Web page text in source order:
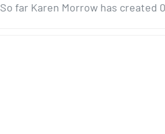
So far Karen Morrow has created